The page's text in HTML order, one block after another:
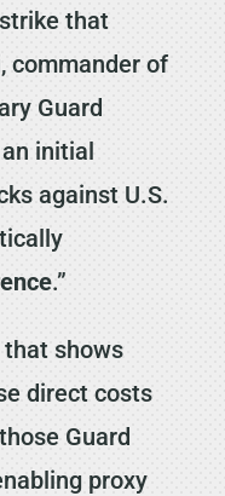
that
commander of
Guard
initial
against U.S.
.”
that shows
direct costs
Guard
proxy